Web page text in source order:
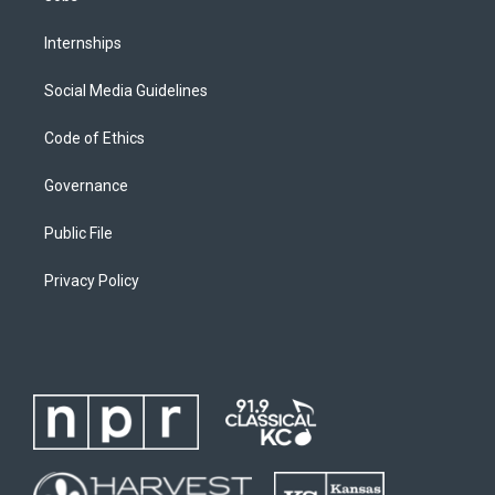
Internships
Social Media Guidelines
Code of Ethics
Governance
Public File
Privacy Policy